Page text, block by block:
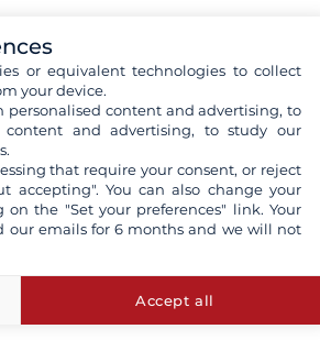
or equivalent technologies to collect
your device.
personalised content and advertising, to
and advertising, to study our
that require your consent, or reject
accepting". You can also change your
the "Set your preferences" link. Your
our emails for 6 months and we will not
Accept all